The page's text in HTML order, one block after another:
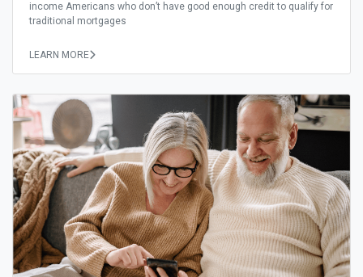
income Americans who don’t have good enough credit to qualify for
traditional mortgages
LEARN MORE